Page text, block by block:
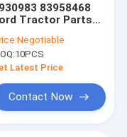
83958468
Parts
Negotiable
10PCS
Latest Price
Contact Now